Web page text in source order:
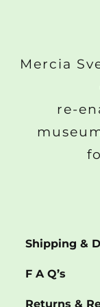
Mercia
re-
Shipping &
F A Q’s
Returns &